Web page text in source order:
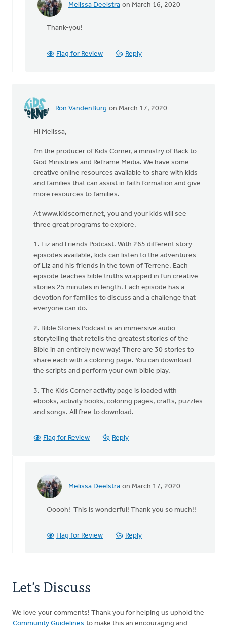
Melissa Deelstra on March 16, 2020
In
one
by
Thank-you!
Flag for Review Reply
Ron VandenBurg on March 17, 2020
Hi Melissa,
I'm the producer of Kids Corner, a ministry of Back to
God Ministries and Reframe Media. We have some
creative online resources available to share with kids
and families that can assist in faith formation and give
more resources to families.
At www.kidscorner.net, you and your kids will see
three great programs to explore.
1. Liz and Friends Podcast. With 265 different story
episodes available, kids can listen to the adventures
of Liz and his friends in the town of Terrene. Each
episode teaches bible truths wrapped in fun creative
stories 25 minutes in length. Each episode has a
devotion for families to discuss and a challenge that
everyone can do.
2. Bible Stories Podcast is an immersive audio
storytelling that retells the greatest stories of the
Bible in an entirely new way! There are 30 stories to
share each with a coloring page. You can download
the scripts and perform your own bible play.
3. The Kids Corner activity page is loaded with
ebooks, activity books, coloring pages, crafts, puzzles
and songs. All free to download.
Flag for Review Reply
Melissa Deelstra on March 17, 2020
In
Melissa,
Ooooh! This is wonderful! Thank you so much!!
Flag for Review Reply
Let's Discuss
We love your comments! Thank you for helping us uphold the
Community Guidelines to make this an encouraging and